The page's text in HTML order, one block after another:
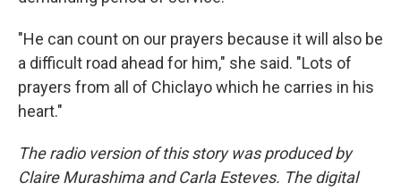
"He can count on our prayers because it will also be
a difficult road ahead for him," she said. "Lots of
prayers from all of Chiclayo which he carries in his
heart."
The radio version of this story was produced by
Claire Murashima and Carla Esteves. The digital